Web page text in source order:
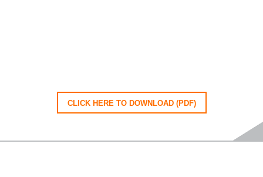
CLICK HERE TO DOWNLOAD (PDF)